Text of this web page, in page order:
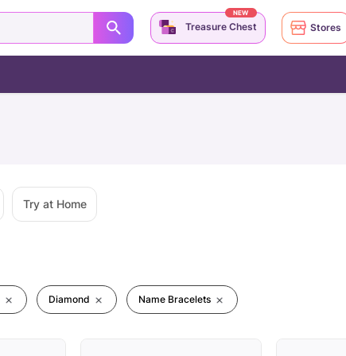
Try at Home
Diamond Name Bracelets
Treasure Chest
NEW
Stores